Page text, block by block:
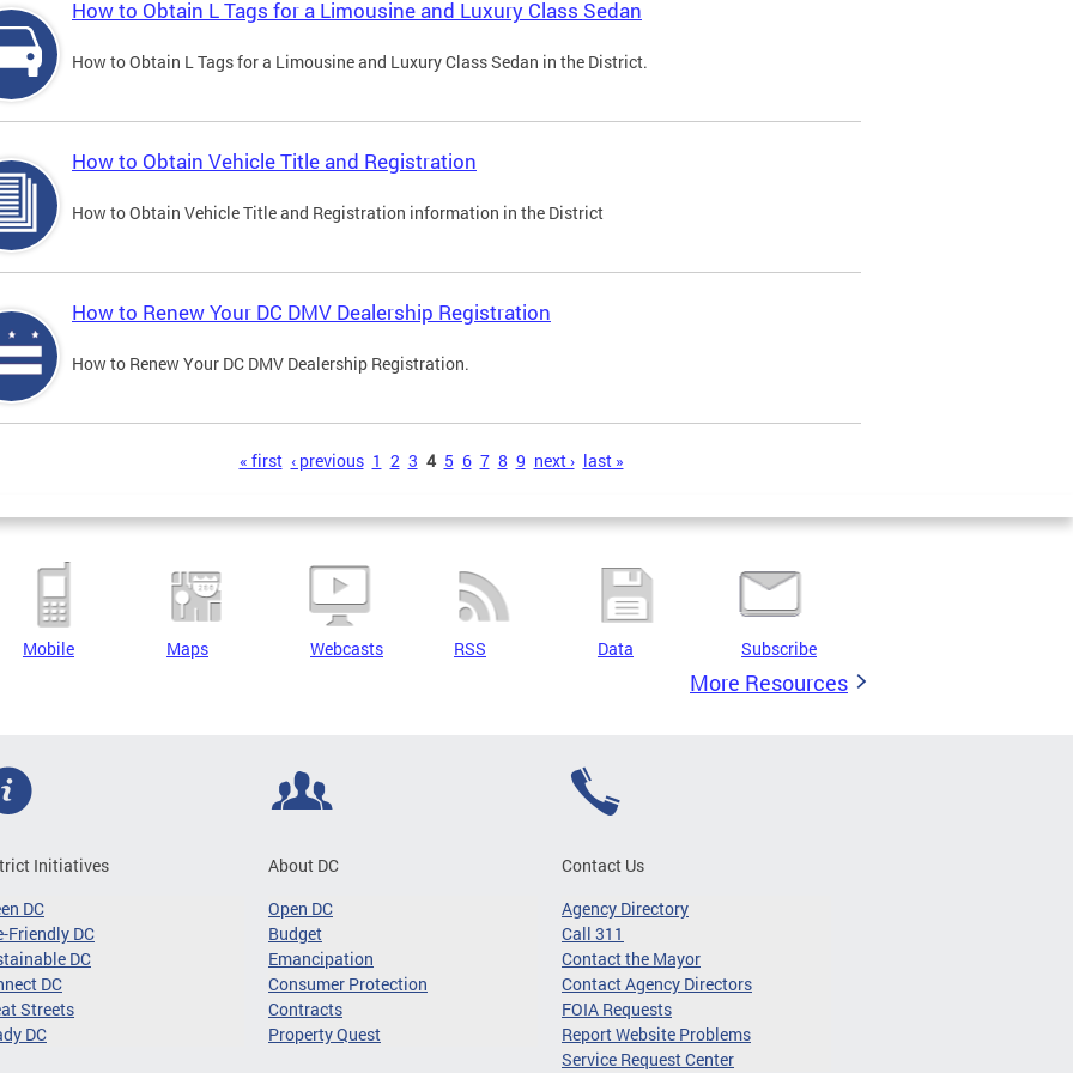
How to Obtain L Tags for a Limousine and Luxury Class Sedan
How to Obtain L Tags for a Limousine and Luxury Class Sedan in the District.
How to Obtain Vehicle Title and Registration
How to Obtain Vehicle Title and Registration information in the District
How to Renew Your DC DMV Dealership Registration
How to Renew Your DC DMV Dealership Registration.
« first ‹ previous 1 2 3 4 5 6 7 8 9 next › last »
Mobile Maps Webcasts RSS Data Subscribe
More Resources
Initiatives
DC
Friendly DC
DC
DC
Streets
DC
About DC
Open DC
Budget
Emancipation
Consumer Protection
Contracts
Property Quest
Contact Us
Agency Directory
Call 311
Contact the Mayor
Contact Agency Directors
FOIA Requests
Report Website Problems
Service Request Center